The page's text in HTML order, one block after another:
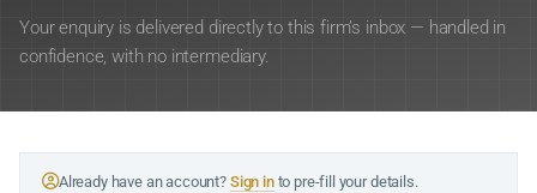
Your enquiry is delivered directly to this firm’s inbox — handled in
confidence, with no intermediary.
Already have an account? Sign into pre-fill your details.